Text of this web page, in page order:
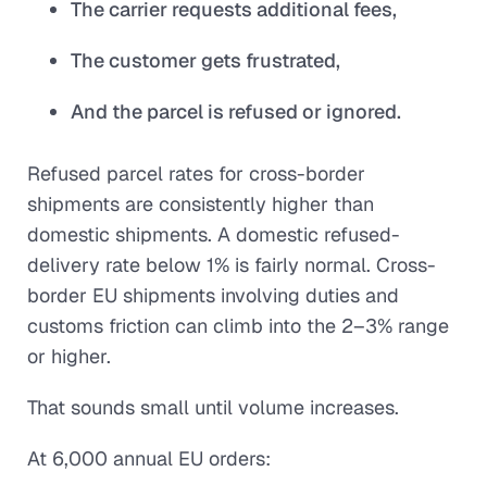
The carrier requests additional fees,
The customer gets frustrated,
And the parcel is refused or ignored.
Refused parcel rates for cross-border
shipments are consistently higher than
domestic shipments. A domestic refused-
delivery rate below 1% is fairly normal. Cross-
border EU shipments involving duties and
customs friction can climb into the 2–3% range
or higher.
That sounds small until volume increases.
At 6,000 annual EU orders: